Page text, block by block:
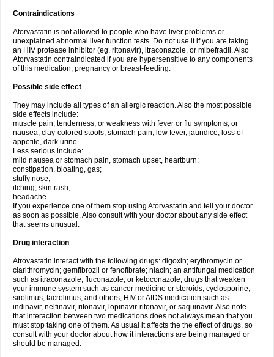
Contraindications
Atorvastatin is not allowed to people who have liver problems or
unexplained abnormal liver function tests. Do not use it if you are taking
an HIV protease inhibitor (eg, ritonavir), itraconazole, or mibefradil. Also
Atorvastatin contraindicated if you are hypersensitive to any components
of this medication, pregnancy or breast-feeding.
Possible side effect
They may include all types of an allergic reaction. Also the most possible
side effects include:
muscle pain, tenderness, or weakness with fever or flu symptoms; or
nausea, clay-colored stools, stomach pain, low fever, jaundice, loss of
appetite, dark urine.
Less serious include:
mild nausea or stomach pain, stomach upset, heartburn;
constipation, bloating, gas;
stuffy nose;
itching, skin rash;
headache.
If you experience one of them stop using Atorvastatin and tell your doctor
as soon as possible. Also consult with your doctor about any side effect
that seems unusual.
Drug interaction
Atrovastatin interact with the following drugs: digoxin; erythromycin or
clarithromycin; gemfibrozil or fenofibrate; niacin; an antifungal medication
such as itraconazole, fluconazole, or ketoconazole; drugs that weaken
your immune system such as cancer medicine or steroids, cyclosporine,
sirolimus, tacrolimus, and others; HIV or AIDS medication such as
indinavir, nelfinavir, ritonavir, lopinavir-ritonavir, or saquinavir. Also note
that interaction between two medications does not always mean that you
must stop taking one of them. As usual it affects the the effect of drugs, so
consult with your doctor about how it interactions are being managed or
should be managed.